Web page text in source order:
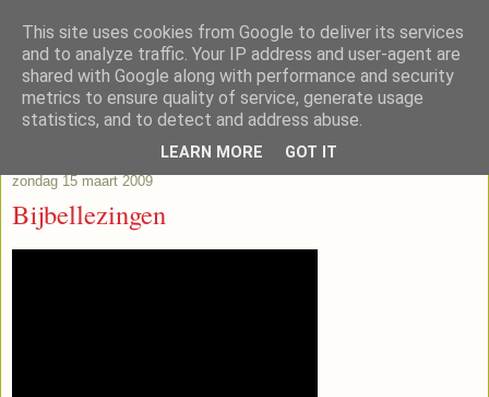
Lub's Blog
zondag 15 maart 2009
Bijbellezingen
This site uses cookies from Google to deliver its services
and to analyze traffic. Your IP address and user-agent are
shared with Google along with performance and security
metrics to ensure quality of service, generate usage
statistics, and to detect and address abuse.
LEARN MORE GOT IT